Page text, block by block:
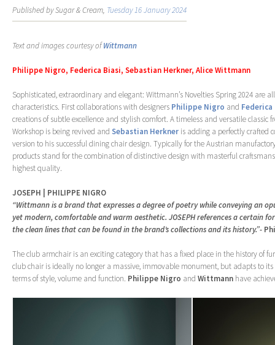
Published by Sugar & Cream, Tuesday 16 January 2024
Text and images courtesy ofWittmann
Philippe Nigro, Federica Biasi, Sebastian Herkner, Alice Wittmann
Sophisticated, extraordinary and elegant: Wittmann’s Novelties Spring 2024 are
characteristics. First collaborations with designers Philippe Nigro and Federica
creations of subtle excellence and stylish comfort. A timeless and versatile classic
Workshop is being revived and Sebastian Herkner is adding a perfectly crafted
version to his successful dining chair design. Typically for the Austrian
products stand for the combination of distinctive design with masterful
highest quality.
JOSEPH | PHILIPPE NIGRO
“Wittmann is a brand that expresses a degree of poetry while conveying an
yet modern, comfortable and warm aesthetic. JOSEPH references a certain
the clean lines that can be found in the brand’s collections and its history.”-
The club armchair is an exciting category that has a fixed place in the history of
club chair is ideally no longer a massive, immovable monument, but adapts to
terms of style, volume and function. Philippe Nigro and Wittmann have